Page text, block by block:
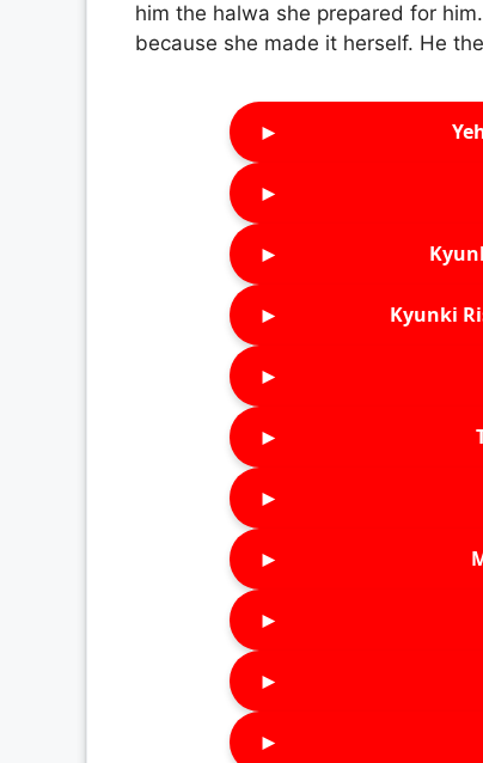
him the halwa she prepared for
because she made it herself. He
►
►
►
► Kyunki
►
►
►
►
►
►
►